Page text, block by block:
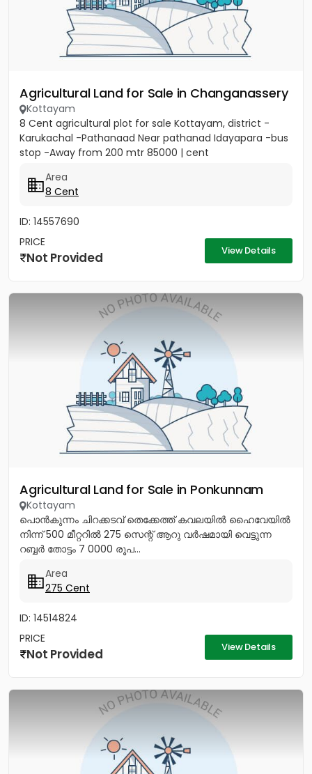
Agricultural Land for Sale in Changanassery
Kottayam
8 Cent agricultural plot for sale Kottayam, district -
Karukachal -Pathanaad Near pathanad Idayapara -bus
stop -Away from 200 mtr 85000 | cent
Area
8 Cent
ID: 14557690
PRICE
Not Provided View Details
Agricultural Land for Sale in Ponkunnam
Kottayam
പൊൻകുന്നം ചിറക്കടവ് തെക്കേത്ത് കവലയിൽ ഹൈവേയിൽ
നിന്ന് 500 മീറ്ററിൽ 275 സെന്റ് ആറു വർഷമായി വെട്ടുന്ന
റബ്ബർ തോട്ടം 7 0000 രൂപ...
Area
275 Cent
ID: 14514824
PRICE
Not Provided View Details